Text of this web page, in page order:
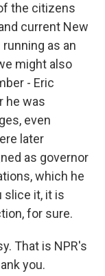
the citizens
current New
as an
might also
- Eric
he was
even
later
as governor
which he
slice it, it is
for sure.
That is NPR's
you.